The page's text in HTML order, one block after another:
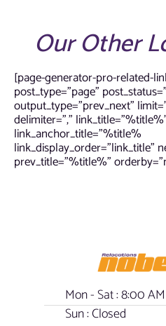
Our Other
[page-generator-pro-related-
post_type=”page”
output_type=”prev_next”
delimiter=”,”
link_anchor_title=”%title%
link_display_order=”link_title”
prev_title=”%title%”
Mon - Sat : 8:00
Sun : Closed